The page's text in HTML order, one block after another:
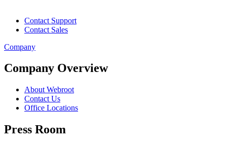
Contact Support
Contact Sales
Company
Company Overview
About Webroot
Contact Us
Office Locations
Press Room